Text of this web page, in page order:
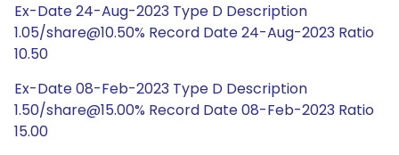
Ex-Date 24-Aug-2023 Type D Description
1.05/share@10.50% Record Date 24-Aug-2023 Ratio
10.50
Ex-Date 08-Feb-2023 Type D Description
1.50/share@15.00% Record Date 08-Feb-2023 Ratio
15.00